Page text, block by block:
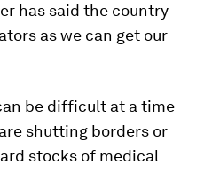
has said the country
as we can get our
be difficult at a time
shutting borders or
stocks of medical